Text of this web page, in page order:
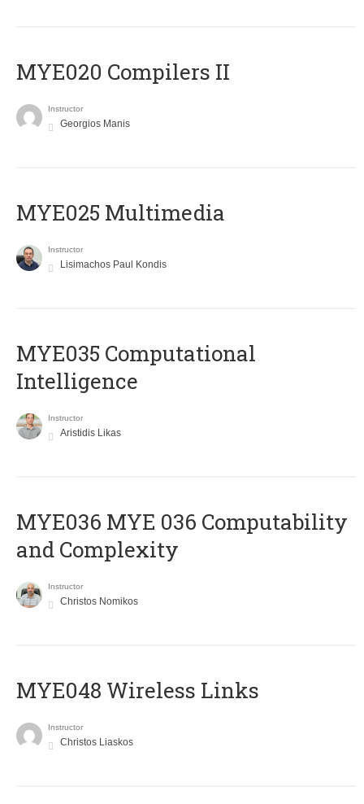
MYE020 Compilers II
Instructor
Georgios Manis
MYE025 Multimedia
Instructor
Lisimachos Paul Kondis
MYE035 Computational
Intelligence
Instructor
Aristidis Likas
ΜΥΕ036 MYE 036 Computability
and Complexity
Instructor
Christos Nomikos
MYE048 Wireless Links
Instructor
Christos Liaskos